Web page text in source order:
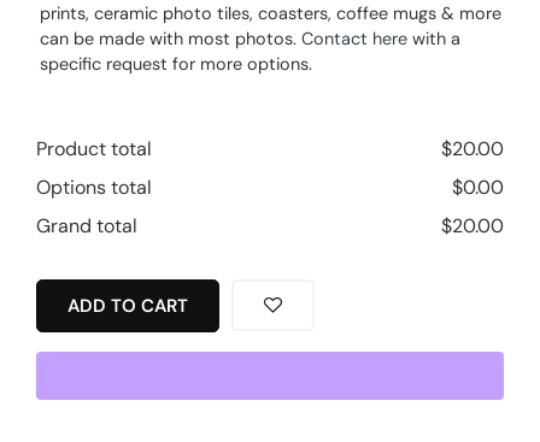
prints, ceramic photo tiles, coasters, coffee mugs & more
can be made with most photos. Contact here with a
specific request for more options.
Product total $20.00
Options total
$0.00
Grand total
$20.00
ADD TO CART